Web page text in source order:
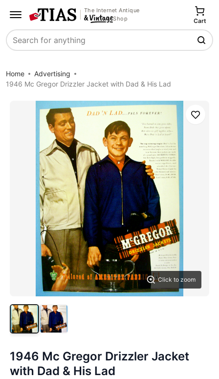
The Internet Antique
Shop
Search
Cart
Home
Advertising
1946 Mc Gregor Drizzler Jacket with Dad & His Lad
Click to zoom
Save
1946 Mc Gregor Drizzler Jacket
with Dad & His Lad